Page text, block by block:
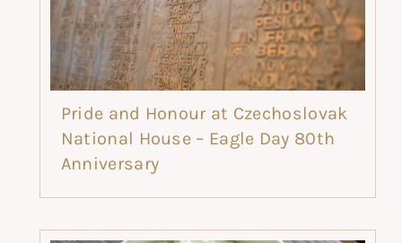
Pride and Honour at Czechoslovak
National House – Eagle Day 80th
Anniversary